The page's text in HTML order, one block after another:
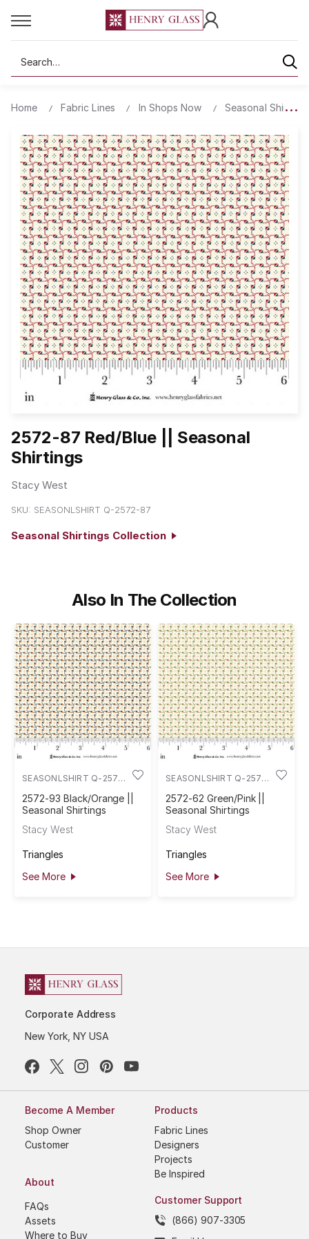
Search
Home Fabric Lines In Shops Now Seasonal
2572-87 Red/Blue || Seasonal
Shirtings
Stacy West
SKU: SEASONLSHIRT Q-2572-87
Seasonal Shirtings Collection
Also In The Collection
SEASONLSHIRT Q-2572-
93
2572-93 Black/Orange ||
Seasonal Shirtings
Stacy West
Triangles
See More
SEASONLSHIRT Q-2572-
62
2572-62 Green/Pink ||
Seasonal Shirtings
Stacy West
Triangles
See More
Corporate Address
New York, NY USA
Become A Member
Shop Owner
Customer
About
FAQs
Assets
Where to Buy
Products
Fabric Lines
Designers
Projects
Be Inspired
Customer Support
(866) 907-3305